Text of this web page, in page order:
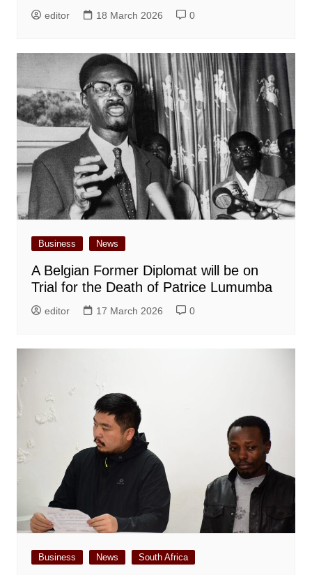
editor 18 March 2026 0
Business News
A Belgian Former Diplomat will be on
Trial for the Death of Patrice Lumumba
editor 17 March 2026 0
Business News South Africa